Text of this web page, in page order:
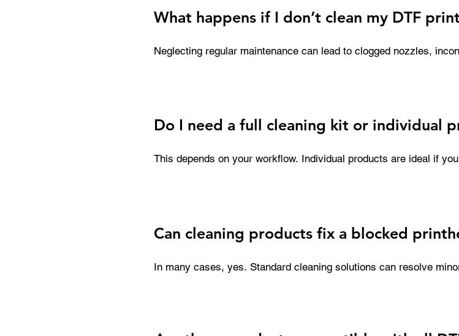
What happens if I don’t clean my DTF
Neglecting regular maintenance can lead to clogged nozzles,
Do I need a full cleaning kit or individual
This depends on your workflow. Individual products are ideal if
Can cleaning products fix a blocked
In many cases, yes. Standard cleaning solutions can resolve